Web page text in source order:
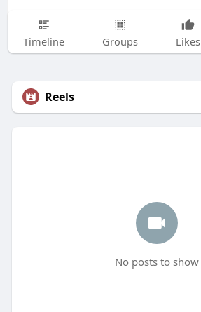
Timeline Groups Likes
Reels
No posts to show